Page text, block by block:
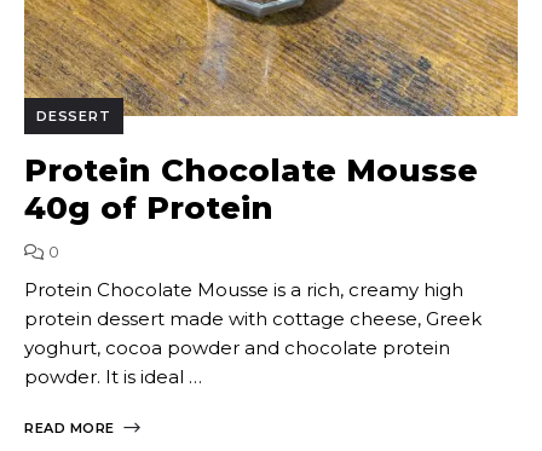
DESSERT
Protein Chocolate Mousse
40g of Protein
0
Protein Chocolate Mousse is a rich, creamy high
protein dessert made with cottage cheese, Greek
yoghurt, cocoa powder and chocolate protein
powder. It is ideal …
READ MORE